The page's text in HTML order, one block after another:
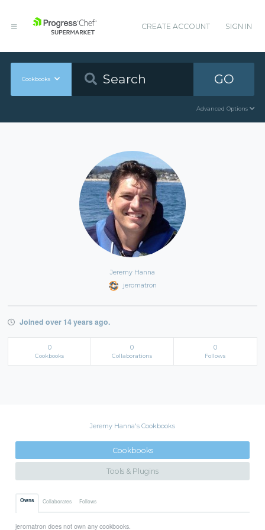
CREATE ACCOUNT SIGN IN
Cookbooks GO
Advanced Options
Jeremy Hanna
jeromatron
Joined over 14 years ago.
0
Cookbooks
0
Collaborations
0
Follows
Jeremy Hanna's Cookbooks
Cookbooks
Tools & Plugins
Owns Collaborates Follows
jeromatron does not own any cookbooks.